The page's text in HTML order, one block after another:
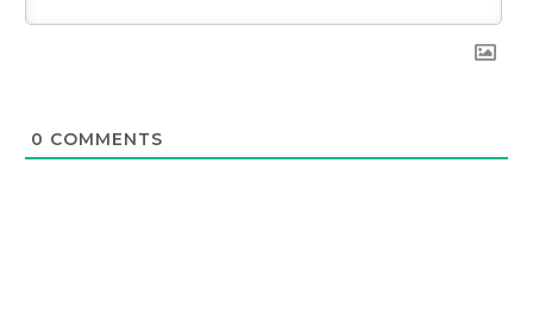
0 COMMENTS